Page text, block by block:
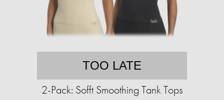
TOO LATE
2-Pack: Sofft Smoothing Tank Tops